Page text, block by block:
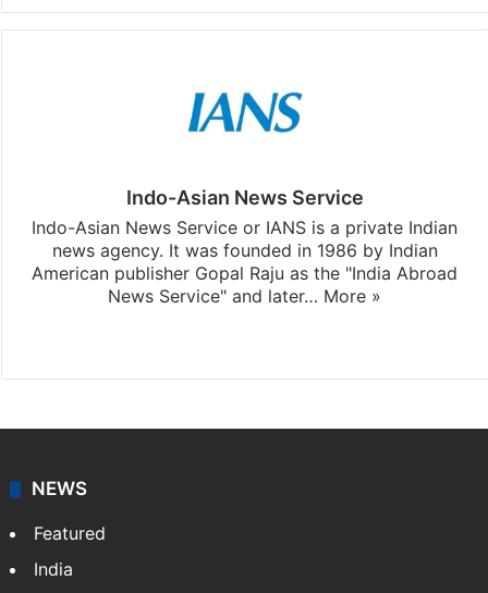
Indo-Asian News Service
Indo-Asian News Service or IANS is a private Indian
news agency. It was founded in 1986 by Indian
American publisher Gopal Raju as the "India Abroad
News Service" and later… More »
NEWS
Featured
India